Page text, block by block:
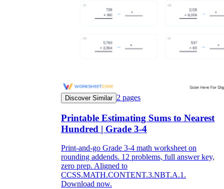
Discover Similar 2 pages
Printable Estimating Sums to Nearest
Hundred | Grade 3-4
Print-and-go Grade 3-4 math worksheet on
rounding addends. 12 problems, full answer key,
zero prep. Aligned to
CCSS.MATH.CONTENT.3.NBT.A.1.
Download now.